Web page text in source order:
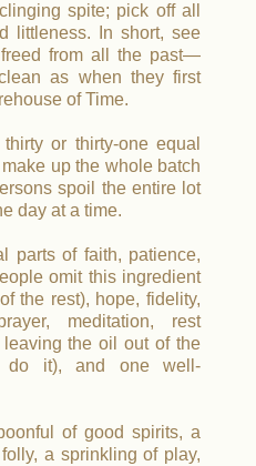
spite; pick off all
littleness. In short, see
from all the past—
as when they first
of Time.
or thirty-one equal
up the whole batch
spoil the entire lot
day at a time.
parts of faith, patience,
omit this ingredient
the rest), hope, fidelity,
meditation, rest
the oil out of the
do it), and one well-
of good spirits, a
a sprinkling of play,